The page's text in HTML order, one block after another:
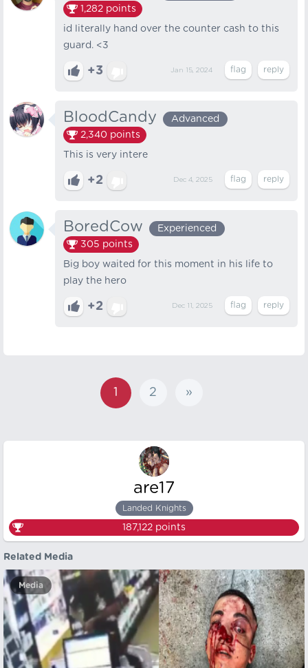
1,282 points
id literally hand over the counter cash to this
guard. <3
+3 Jan 15, 2024
BloodCandy
Advanced
2,340 points
This is very intere
+2 Dec 4, 2025
BoredCow
Experienced
305 points
Big boy waited for this moment in his life to
play the hero
+2 Dec 11, 2025
1 2 »
are17
Landed Knights
187,122 points
Related Media
Media